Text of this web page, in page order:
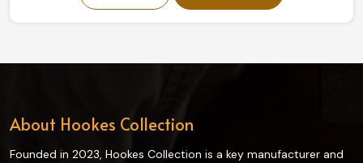
About Hookes Collection
Founded in 2023, Hookes Collection is a key manufacturer and